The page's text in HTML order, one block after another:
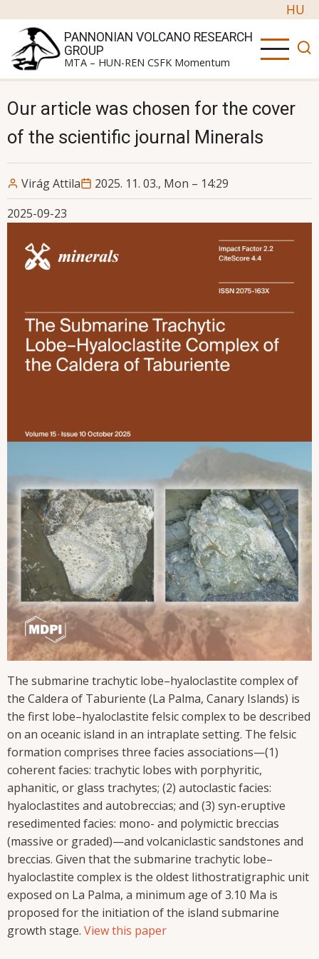
HU
PANNONIAN VOLCANO RESEARCH
GROUP
MTA – HUN-REN CSFK Momentum
Our article was chosen for the cover
of the scientific journal Minerals
Virág Attila
2025. 11. 03., Mon – 14:29
2025-09-23
The submarine trachytic lobe–hyaloclastite complex of
the Caldera of Taburiente (La Palma, Canary Islands) is
the first lobe–hyaloclastite felsic complex to be described
on an oceanic island in an intraplate setting. The felsic
formation comprises three facies associations—(1)
coherent facies: trachytic lobes with porphyritic,
aphanitic, or glass trachytes; (2) autoclastic facies:
hyaloclastites and autobreccias; and (3) syn-eruptive
resedimented facies: mono- and polymictic breccias
(massive or graded)—and volcaniclastic sandstones and
breccias. Given that the submarine trachytic lobe–
hyaloclastite complex is the oldest lithostratigraphic unit
exposed on La Palma, a minimum age of 3.10 Ma is
proposed for the initiation of the island submarine
growth stage. View this paper